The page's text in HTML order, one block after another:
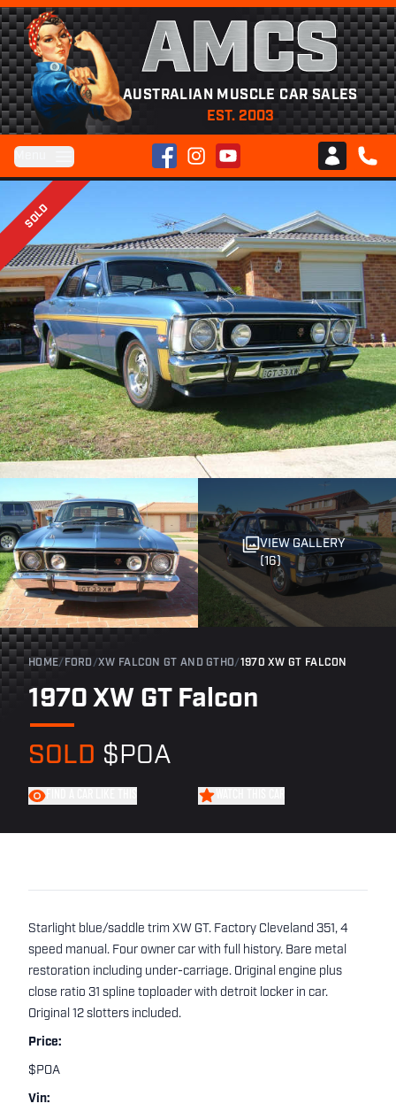
AMCS
AUSTRALIAN MUSCLE CAR SALES
EST. 2003
FacebookInstagramYouTube
Club AMCS
CALL
SOLD
VIEW GALLERY
(16)
HOME/ FORD /XW FALCON GT AND GTHO/1970 XW GT FALCON
1970 XW GT Falcon
SOLD $POA
Starlight blue/saddle trim XW GT. Factory Cleveland 351, 4
speed manual. Four owner car with full history. Bare metal
restoration including under-carriage. Original engine plus
close ratio 31 spline toploader with detroit locker in car.
Original 12 slotters included.
Price:
$POA
Vin: